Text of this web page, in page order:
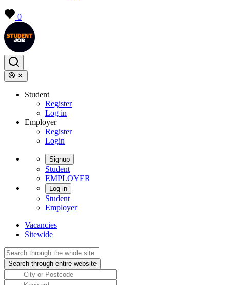
0
Student
Register
Log in
Employer
Register
Login
Signup
Student
EMPLOYER
Log in
Student
Employer
Vacancies
Sitewide